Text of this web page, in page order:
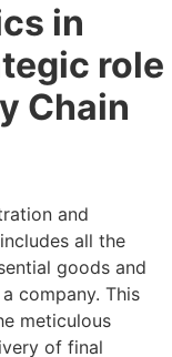
in
role
Chain
and
all the
goods and
company. This
meticulous
of final